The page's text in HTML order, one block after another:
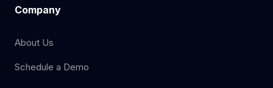
Company
About Us
Schedule a Demo